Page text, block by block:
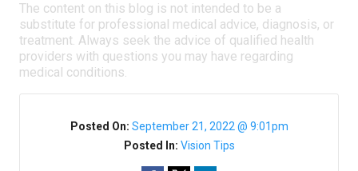
The content on this blog is not intended to be a
substitute for professional medical advice, diagnosis, or
treatment. Always seek the advice of qualified health
providers with questions you may have regarding
medical conditions.
Posted On: September 21, 2022 @ 9:01pm
Posted In: Vision Tips